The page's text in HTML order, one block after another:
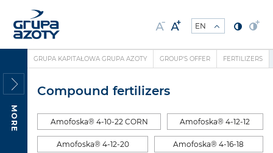
MORE
GRUPA KAPITAŁOWA GRUPA AZOTY GROUP'S OFFER FERTILIZERS
Compound fertilizers
Amofoska® 4-10-22 CORN Amofoska® 4-12-12
Amofoska® 4-12-20 Amofoska® 4-16-18